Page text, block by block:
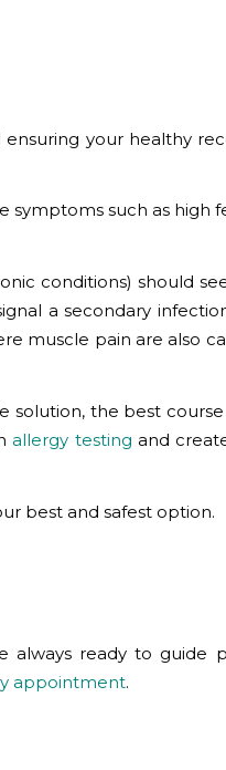
your healthy
symptoms such as high
conditions) should
a secondary
muscle pain are also
solution, the best
allergy testing and
best and safest option.
always ready to guide
appointment.